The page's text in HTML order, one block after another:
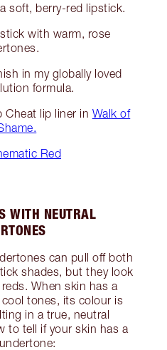
soft, berry-red lipstick.
with warm, rose
in my globally loved
formula.
Cheat lip liner in Walk of
Red
WITH NEUTRAL
can pull off both
shades, but they look
When skin has a
tones, its colour is
in a true, neutral
to tell if your skin has a